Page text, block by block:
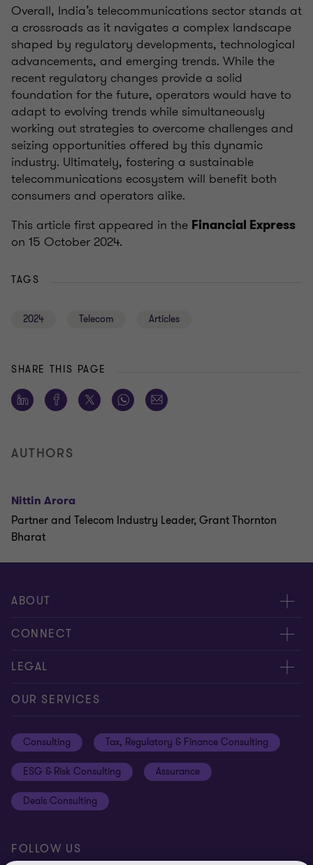
Overall, India’s telecommunications sector stands at
a crossroads as it navigates a complex landscape
shaped by regulatory developments, technological
advancements, and emerging trends. While the
recent regulatory changes provide a solid
foundation for the future, operators would have to
adapt to evolving trends while simultaneously
working out strategies to overcome challenges and
seizing opportunities offered by this dynamic
industry. Ultimately, fostering a sustainable
telecommunications ecosystem will benefit both
consumers and operators alike.
This article first appeared in the Financial Express
on 15 October 2024.
TAGS
2024 Telecom Articles
SHARE THIS PAGE
AUTHORS
Nittin Arora
Partner and Telecom Industry Leader, Grant Thornton
Bharat
ABOUT
About us
Careers
CONNECT
Alumni network
Contact us
Global reach
Subscriptions
LEGAL
Cookie preferences
Privacy policy
Equal opportunities policy
Site map
OUR SERVICES
Consulting Tax, Regulatory & Finance Consulting
ESG & Risk Consulting Assurance
Deals Consulting
FOLLOW US